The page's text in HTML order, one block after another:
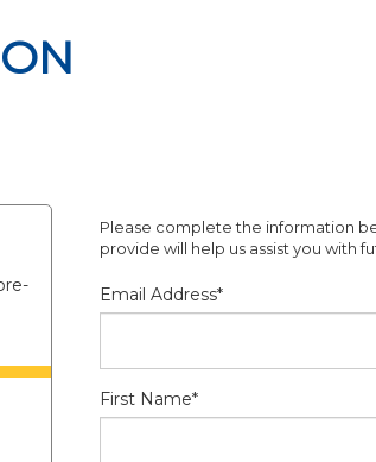
Please complete the information
provide will help us assist you with
Email Address*
First Name*